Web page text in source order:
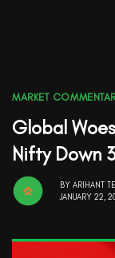
MARKET
Global
Nifty Down
BY ARIHANT
JANUARY 22,